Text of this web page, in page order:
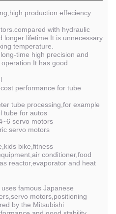
production effeciency
with hydraulic
longer lifetime.It is unnecessary
temperature.
time high precision and
has good
performance for tube
tube processing,for example
tube for autos
servo motors
servo motors
bike,fitness
conditioner,food
reactor,evaporator and heat
famous Japanese
motors,positioning
by the Mitsubishi